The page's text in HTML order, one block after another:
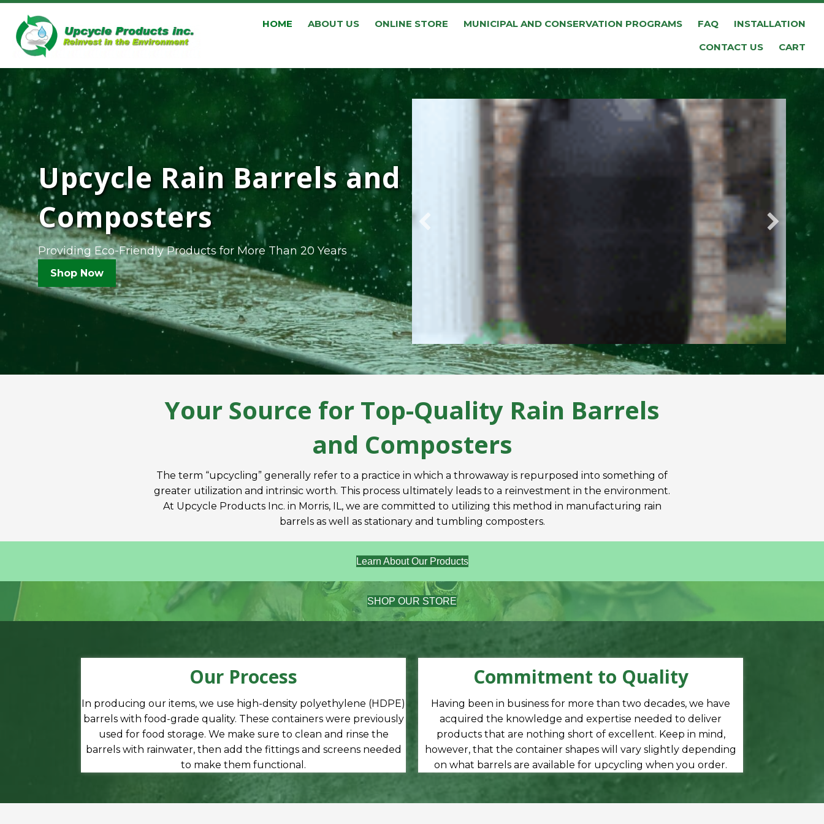
HOME ABOUT US ONLINE STORE MUNICIPAL AND CONSERVATION PROGRAMS FAQ
INSTALLATION
CONTACT US
CART
Upcycle Rain Barrels and
Composters
Providing Eco-Friendly Products for More Than 20 Years
Shop Now
Your Source for Top-Quality Rain Barrels
and Composters
The term “upcycling” generally refer to a practice in which a throwaway is repurposed into something of
greater utilization and intrinsic worth. This process ultimately leads to a reinvestment in the environment.
At Upcycle Products Inc. in Morris, IL, we are committed to utilizing this method in manufacturing rain
barrels as well as stationary and tumbling composters.
Learn About Our Products
SHOP OUR STORE
Our Process
In producing our items, we use high-density polyethylene (HDPE)
barrels with food-grade quality. These containers were previously
used for food storage. We make sure to clean and rinse the
barrels with rainwater, then add the fittings and screens needed
to make them functional.
Commitment to Quality
Having been in business for more than two decades, we have
acquired the knowledge and expertise needed to deliver
products that are nothing short of excellent. Keep in mind,
however, that the container shapes will vary slightly depending
on what barrels are available for upcycling when you order.